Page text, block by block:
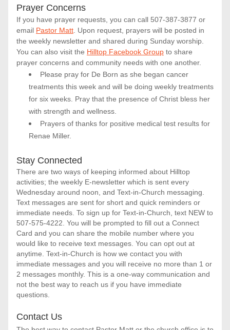
Prayer Concerns
If you have prayer requests, you can call 507-387-3877 or
email Pastor Matt . Upon request, prayers will be posted in
the weekly newsletter and shared during Sunday worship.
You can also visit the Hilltop Facebook Group to share
prayer concerns and community needs with one another.
Please pray for De Born as she began cancer
treatments this week and will be doing weekly treatments
for six weeks. Pray that the presence of Christ bless her
with strength and wellness.
Prayers of thanks for positive medical test results for
Renae Miller.
Stay Connected
There are two ways of keeping informed about Hilltop
activities; the weekly E-newsletter which is sent every
Wednesday around noon, and Text-in-Church messaging.
Text messages are sent for short and quick reminders or
immediate needs. To sign up for Text-in-Church, text NEW to
507-575-4222. You will be prompted to fill out a Connect
Card and you can share the mobile number where you
would like to receive text messages. You can opt out at
anytime. Text-in-Church is how we contact you with
immediate messages and you will receive no more than 1 or
2 messages monthly. This is a one-way communication and
not the best way to reach us if you have immediate
questions.
Contact Us